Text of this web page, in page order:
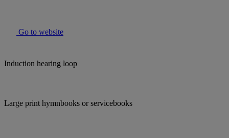
Go to website
Induction hearing loop
Large print hymnbooks or servicebooks